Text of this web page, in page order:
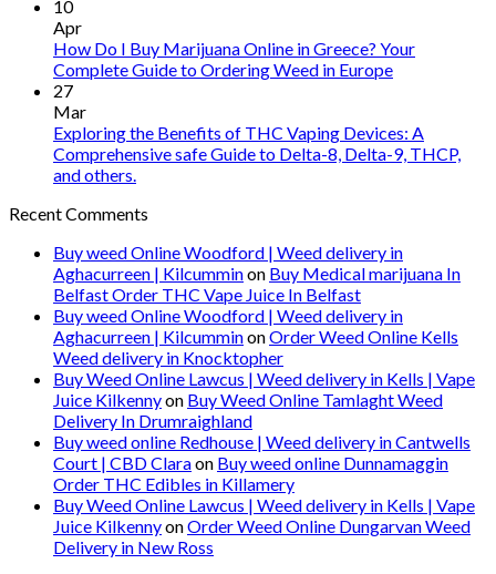
10
Apr
How Do I Buy Marijuana Online in Greece? Your
Complete Guide to Ordering Weed in Europe
27
Mar
Exploring the Benefits of THC Vaping Devices: A
Comprehensive safe Guide to Delta-8, Delta-9, THCP,
and others.
Recent Comments
Buy weed Online Woodford | Weed delivery in
Aghacurreen | Kilcumminon Buy Medical marijuana In
Belfast Order THC Vape Juice In Belfast
Buy weed Online Woodford | Weed delivery in
Aghacurreen | KilcumminonOrder Weed Online Kells
Weed delivery in Knocktopher
Buy Weed Online Lawcus | Weed delivery in Kells | Vape
Juice Kilkennyon Buy Weed Online Tamlaght Weed
Delivery In Drumraighland
Buy weed online Redhouse | Weed delivery in Cantwells
Court | CBD Claraon Buy weed online Dunnamaggin
Order THC Edibles in Killamery
Buy Weed Online Lawcus | Weed delivery in Kells | Vape
Juice KilkennyonOrder Weed Online Dungarvan Weed
Delivery in New Ross